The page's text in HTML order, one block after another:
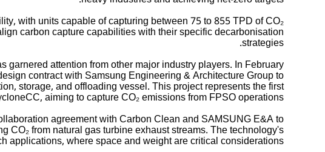
with units capable of capturing between 75 to 855 TPD of CO₂
carbon capture capabilities with their specific decarbonisation
strategies.
attention from other major industry players. In February
contract with Samsung Engineering & Architecture Group to
storage, and offloading vessel. This project represents the first
aiming to capture CO₂ emissions from FPSO operations.
agreement with Carbon Clean and SAMSUNG E&A to
from natural gas turbine exhaust streams. The technology's
applications, where space and weight are critical considerations.